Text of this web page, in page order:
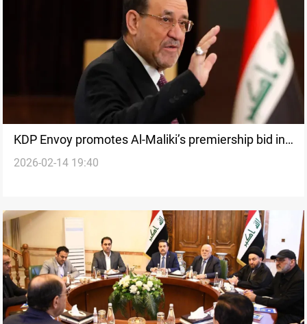
KDP Envoy promotes Al-Maliki’s premiership bid in
Washington
2026-02-14 19:40